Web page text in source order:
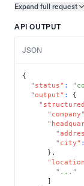
Expand full request
API OUTPUT
JSON
{
"status" :
"output" :
{
"company"
"city" :
} ,
"..."
]